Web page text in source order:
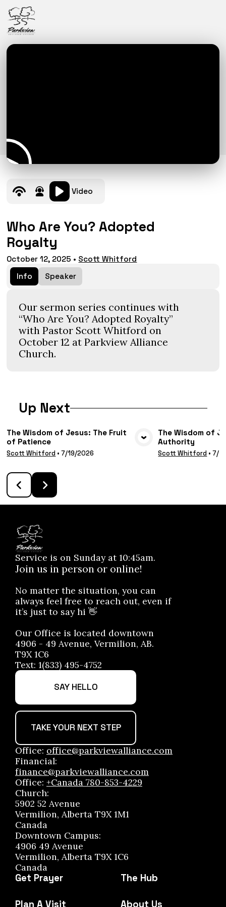
Video
Who Are You? Adopted
Royalty
October 12, 2025 • Scott Whitford
Info
Speaker
Our sermon series continues with
“Who Are You? Adopted Royalty”
with Pastor Scott Whitford on
October 12 at Parkview Alliance
Church.
Up Next
The Wisdom of Jesus: The Fruit
of Patience
Scott Whitford •7/19/2026
The Wisdom of
Authority
Scott Whitford •7/
Service is on Sunday at 10:45am.
Join us in person or online!
No matter the situation, you can
always feel free to reach out, even if
it’s just to say hi 👋
Our Office is located downtown
4906 - 49 Avenue, Vermilion, AB.
T9X 1C6
Text: 1(833) 495-4752
SAY HELLO
TAKE YOUR NEXT STEP
Office: office@parkviewalliance.com
Financial:
finance@parkviewalliance.com
Office: +Canada 780-853-4229
Church:
5902 52 Avenue
Vermilion, Alberta T9X 1M1
Canada
Downtown Campus:
4906 49 Avenue
Vermilion, Alberta T9X 1C6
Canada
Get Prayer
The Hub
Plan A Visit About Us